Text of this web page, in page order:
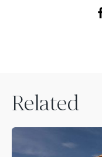
Related